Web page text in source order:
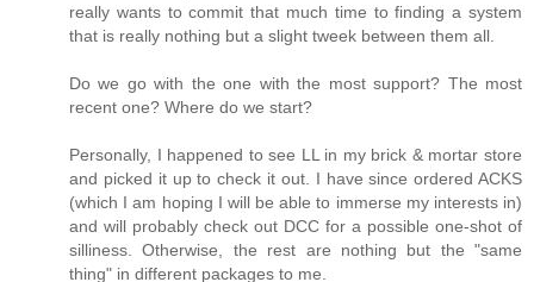
really wants to commit that much time to finding a system
that is really nothing but a slight tweek between them all.
Do we go with the one with the most support? The most
recent one? Where do we start?
Personally, I happened to see LL in my brick & mortar store
and picked it up to check it out. I have since ordered ACKS
(which I am hoping I will be able to immerse my interests in)
and will probably check out DCC for a possible one-shot of
silliness. Otherwise, the rest are nothing but the "same
thing" in different packages to me.